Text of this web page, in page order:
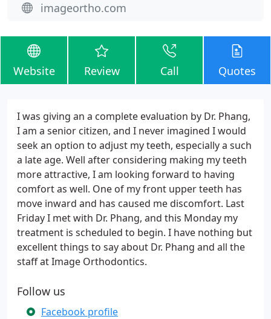
imageortho.com
Website Review Call Quotes
I was giving an a complete evaluation by Dr. Phang,
I am a senior citizen, and I never imagined I would
seek an option to adjust my teeth, especially a such
a late age. Well after considering making my teeth
more attractive, I am looking forward to having
comfort as well. One of my front upper teeth has
move inward and has caused me discomfort. Last
Friday I met with Dr. Phang, and this Monday my
treatment is scheduled to begin. I have nothing but
excellent things to say about Dr. Phang and all the
staff at Image Orthodontics.
Follow us
Facebook profile